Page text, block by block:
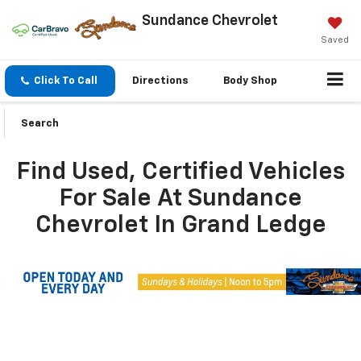
Sundance Chevrolet
Saved
Click To Call Directions Body Shop
Search
Find Used, Certified Vehicles
For Sale At Sundance
Chevrolet In Grand Ledge